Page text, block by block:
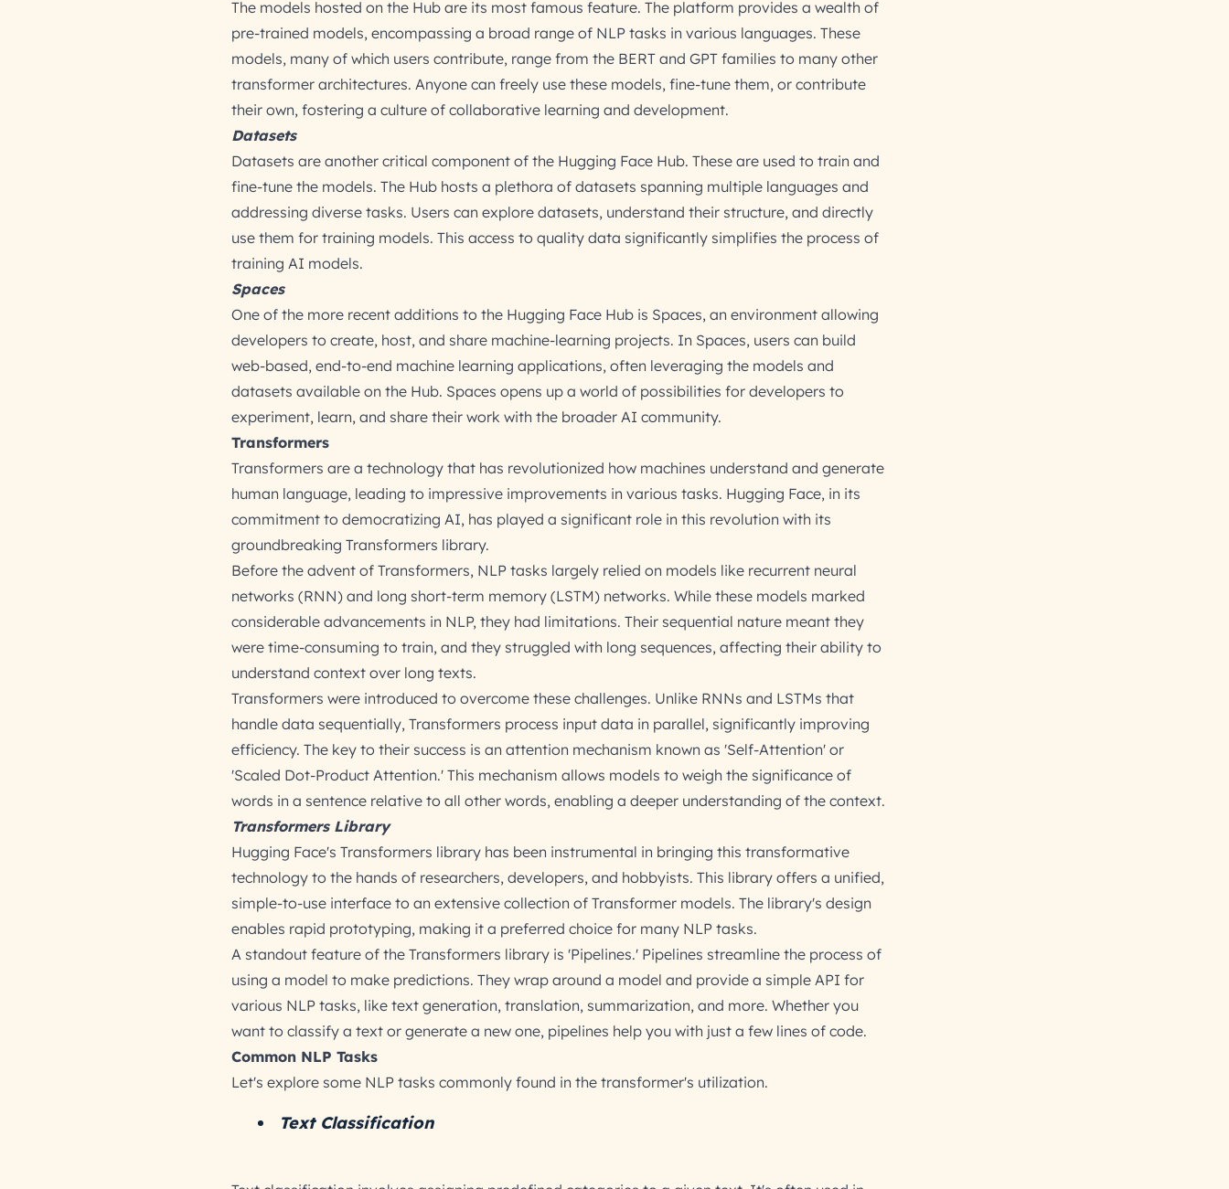
The models hosted on the Hub are its most famous feature. The platform provides a wealth of
pre-trained models, encompassing a broad range of NLP tasks in various languages. These
models, many of which users contribute, range from the BERT and GPT families to many other
transformer architectures. Anyone can freely use these models, fine-tune them, or contribute
their own, fostering a culture of collaborative learning and development.
Datasets
Datasets are another critical component of the Hugging Face Hub. These are used to train and
fine-tune the models. The Hub hosts a plethora of datasets spanning multiple languages and
addressing diverse tasks. Users can explore datasets, understand their structure, and directly
use them for training models. This access to quality data significantly simplifies the process of
training AI models.
Spaces
One of the more recent additions to the Hugging Face Hub is Spaces, an environment allowing
developers to create, host, and share machine-learning projects. In Spaces, users can build
web-based, end-to-end machine learning applications, often leveraging the models and
datasets available on the Hub. Spaces opens up a world of possibilities for developers to
experiment, learn, and share their work with the broader AI community.
Transformers
Transformers are a technology that has revolutionized how machines understand and generate
human language, leading to impressive improvements in various tasks. Hugging Face, in its
commitment to democratizing AI, has played a significant role in this revolution with its
groundbreaking Transformers library.
Before the advent of Transformers, NLP tasks largely relied on models like recurrent neural
networks (RNN) and long short-term memory (LSTM) networks. While these models marked
considerable advancements in NLP, they had limitations. Their sequential nature meant they
were time-consuming to train, and they struggled with long sequences, affecting their ability to
understand context over long texts.
Transformers were introduced to overcome these challenges. Unlike RNNs and LSTMs that
handle data sequentially, Transformers process input data in parallel, significantly improving
efficiency. The key to their success is an attention mechanism known as 'Self-Attention' or
'Scaled Dot-Product Attention.' This mechanism allows models to weigh the significance of
words in a sentence relative to all other words, enabling a deeper understanding of the context.
Transformers Library
Hugging Face's Transformers library has been instrumental in bringing this transformative
technology to the hands of researchers, developers, and hobbyists. This library offers a unified,
simple-to-use interface to an extensive collection of Transformer models. The library's design
enables rapid prototyping, making it a preferred choice for many NLP tasks.
A standout feature of the Transformers library is 'Pipelines.' Pipelines streamline the process of
using a model to make predictions. They wrap around a model and provide a simple API for
various NLP tasks, like text generation, translation, summarization, and more. Whether you
want to classify a text or generate a new one, pipelines help you with just a few lines of code.
Common NLP Tasks
Let's explore some NLP tasks commonly found in the transformer's utilization.
Text Classification